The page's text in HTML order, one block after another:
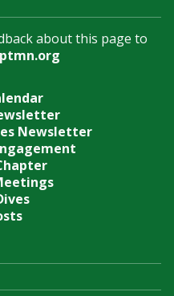
about this page to
Newsletter